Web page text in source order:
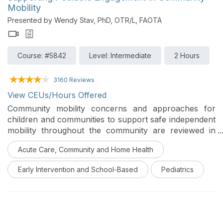
Mobility
Presented by Wendy Stav, PhD, OTR/L, FAOTA
Course: #5842 Level: Intermediate 2 Hours
3160 Reviews
View CEUs/Hours Offered
Community mobility concerns and approaches for
children and communities to support safe independent
mobility throughout the community are reviewed in
this course. The course will focus on multiple modes
of mobility, including child passenger safety, bicycle
and pedestrian travel, and transition to driving.
Acute Care, Community and Home Health
Early Intervention and School-Based Pediatrics